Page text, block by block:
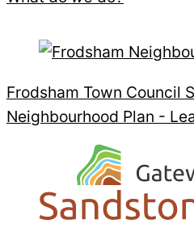
Frodsham Town Council
Neighbourhood Plan -